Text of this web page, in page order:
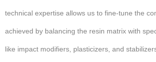
technical expertise allows us to fine-tune the
achieved by balancing the resin matrix with
like impact modifiers, plasticizers, and